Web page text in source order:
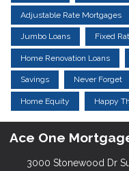
Adjustable Rate Mortgages
Jumbo Loans Fixed
Home Renovation Loans
Savings Never Forget
Home Equity Happy
Ace One
3000 Stonewood Dr